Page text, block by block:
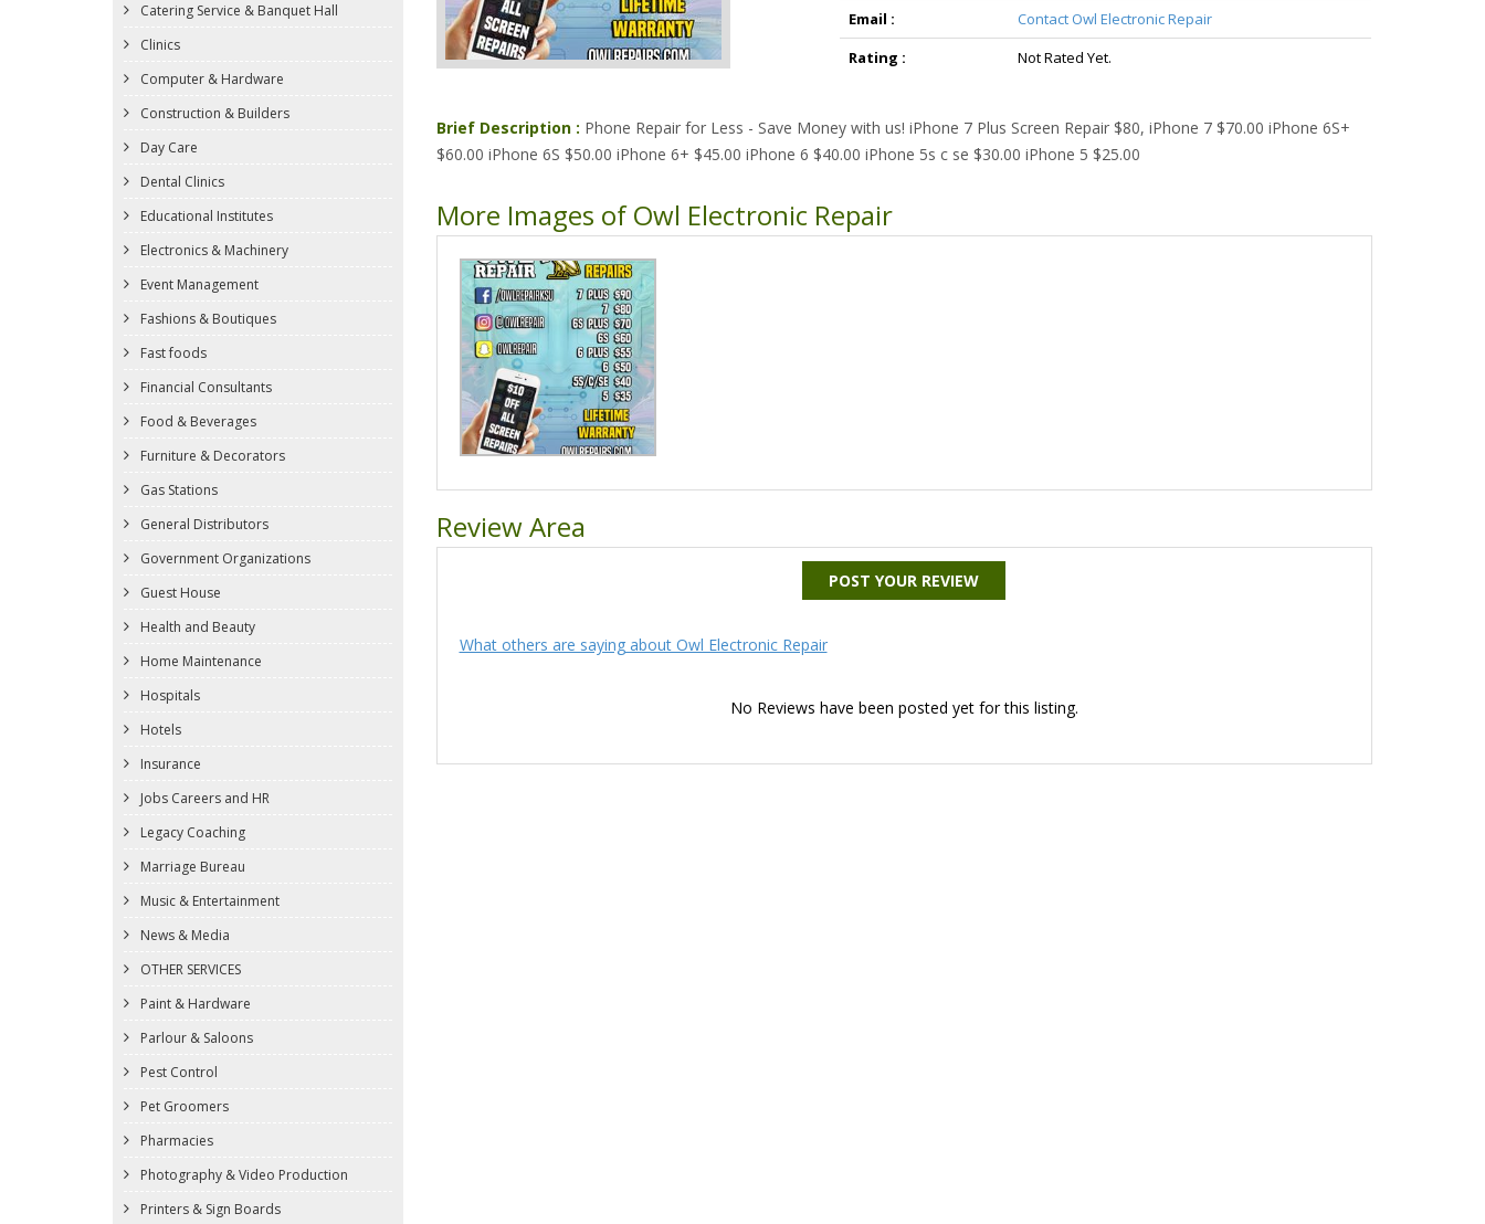
Catering Service & Banquet Hall
Clinics
Computer & Hardware
Construction & Builders
Day Care
Dental Clinics
Educational Institutes
Electronics & Machinery
Event Management
Fashions & Boutiques
Fast foods
Financial Consultants
Food & Beverages
Furniture & Decorators
Gas Stations
General Distributors
Government Organizations
Guest House
Health and Beauty
Home Maintenance
Hospitals
Hotels
Insurance
Jobs Careers and HR
Legacy Coaching
Marriage Bureau
Music & Entertainment
News & Media
OTHER SERVICES
Paint & Hardware
Parlour & Saloons
Pest Control
Pet Groomers
Pharmacies
Photography & Video Production
Printers & Sign Boards
Email :
Contact Owl Electronic Repair
Rating :
Not Rated Yet.
Brief Description : Phone Repair for Less - Save Money with us! iPhone 7 Plus Screen Repair $80, iPhone 7 $70.00 iPhone 6S+
$60.00 iPhone 6S $50.00 iPhone 6+ $45.00 iPhone 6 $40.00 iPhone 5s c se $30.00 iPhone 5 $25.00
More Images of Owl Electronic Repair
Review Area
POST YOUR REVIEW
What others are saying about Owl Electronic Repair
No Reviews have been posted yet for this listing.